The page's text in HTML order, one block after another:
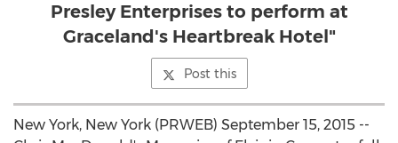
Presley Enterprises to perform at
Graceland's Heartbreak Hotel"
Post this
New York, New York (PRWEB) September 15, 2015 --